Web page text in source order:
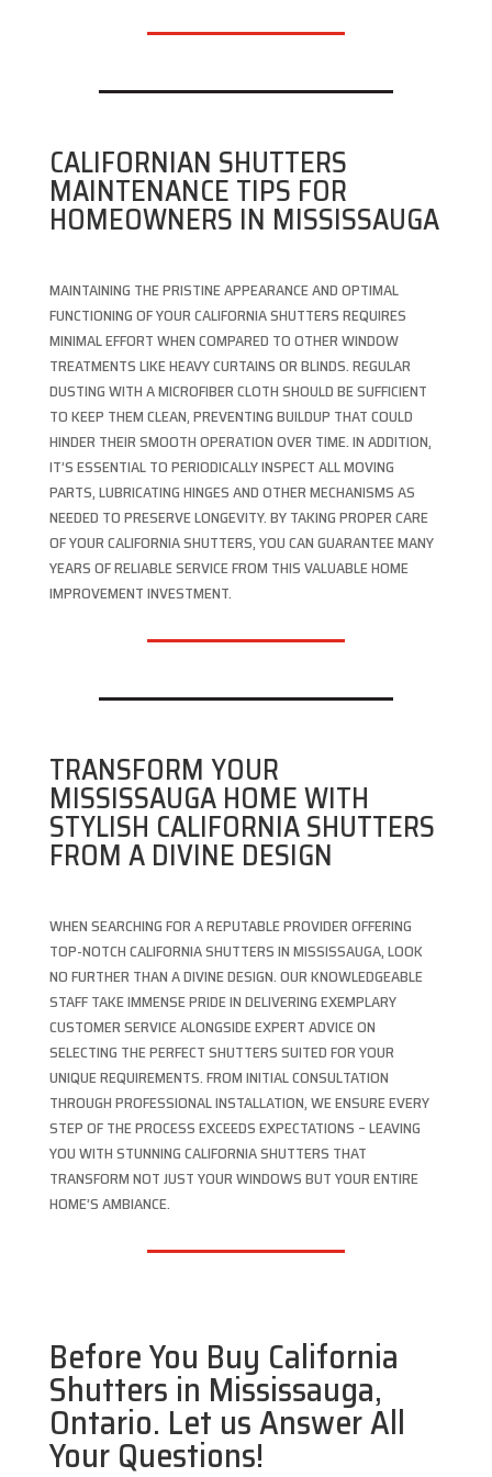
CALIFORNIAN SHUTTERS
MAINTENANCE TIPS FOR
HOMEOWNERS IN MISSISSAUGA
MAINTAINING THE PRISTINE APPEARANCE AND OPTIMAL
FUNCTIONING OF YOUR CALIFORNIA SHUTTERS REQUIRES
MINIMAL EFFORT WHEN COMPARED TO OTHER WINDOW
TREATMENTS LIKE HEAVY CURTAINS OR BLINDS. REGULAR
DUSTING WITH A MICROFIBER CLOTH SHOULD BE SUFFICIENT
TO KEEP THEM CLEAN, PREVENTING BUILDUP THAT COULD
HINDER THEIR SMOOTH OPERATION OVER TIME. IN ADDITION,
IT’S ESSENTIAL TO PERIODICALLY INSPECT ALL MOVING
PARTS, LUBRICATING HINGES AND OTHER MECHANISMS AS
NEEDED TO PRESERVE LONGEVITY. BY TAKING PROPER CARE
OF YOUR CALIFORNIA SHUTTERS, YOU CAN GUARANTEE MANY
YEARS OF RELIABLE SERVICE FROM THIS VALUABLE HOME
IMPROVEMENT INVESTMENT.
TRANSFORM YOUR
MISSISSAUGA HOME WITH
STYLISH CALIFORNIA SHUTTERS
FROM A DIVINE DESIGN
WHEN SEARCHING FOR A REPUTABLE PROVIDER OFFERING
TOP-NOTCH CALIFORNIA SHUTTERS IN MISSISSAUGA, LOOK
NO FURTHER THAN A DIVINE DESIGN. OUR KNOWLEDGEABLE
STAFF TAKE IMMENSE PRIDE IN DELIVERING EXEMPLARY
CUSTOMER SERVICE ALONGSIDE EXPERT ADVICE ON
SELECTING THE PERFECT SHUTTERS SUITED FOR YOUR
UNIQUE REQUIREMENTS. FROM INITIAL CONSULTATION
THROUGH PROFESSIONAL INSTALLATION, WE ENSURE EVERY
STEP OF THE PROCESS EXCEEDS EXPECTATIONS – LEAVING
YOU WITH STUNNING CALIFORNIA SHUTTERS THAT
TRANSFORM NOT JUST YOUR WINDOWS BUT YOUR ENTIRE
HOME’S AMBIANCE.
Before You Buy California
Shutters in Mississauga,
Ontario. Let us Answer All
Your Questions!